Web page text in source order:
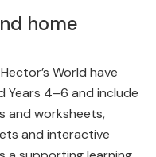
home
World have
Years 4–6 and include
and worksheets,
and interactive